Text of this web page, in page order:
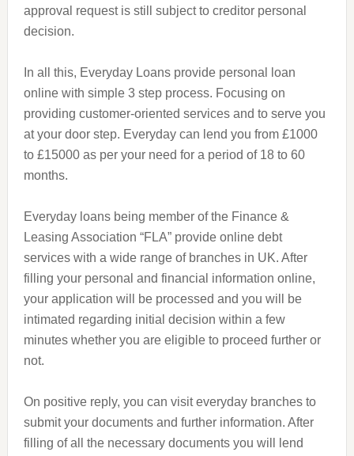
approval request is still subject to creditor personal
decision.
In all this, Everyday Loans provide personal loan
online with simple3 step process. Focusing on
providing customer-oriented services and to serve you
at your door step. Everyday can lend you from £1000
to £15000 as per your need for a period of 18 to 60
months.
Everyday loans being memberof the Finance &
Leasing Association “FLA” provide online debt
services with a wide range of branches in UK. After
filling your personal and financial information online,
your application will be processed and you will be
intimated regarding initial decision within a few
minutes whether you are eligible to proceed further or
not.
On positive reply, you can visit everyday branches to
submit your documents and further information. After
filling of all the necessary documents you will lend